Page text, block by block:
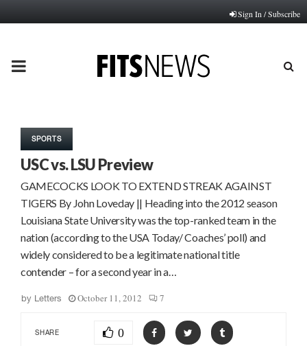
Sign In / Subscribe
PRIMARY
SPORTS
USC vs. LSU Preview
GAMECOCKS LOOK TO EXTEND STREAK AGAINST
TIGERS By John Loveday || Heading into the 2012 season
Louisiana State University was the top-ranked team in the
nation (according to the USA Today/ Coaches’ poll) and
widely considered to be a legitimate national title
contender – for a second year in a…
by Letters October 11, 2012 7
SHARE 0